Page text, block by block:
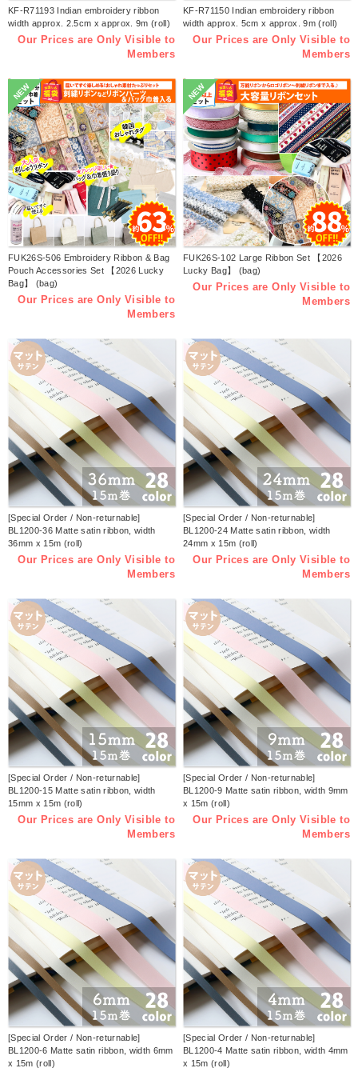
KF-R71193 Indian embroidery ribbon
width approx. 2.5cm x approx. 9m (roll)
Our Prices are Only Visible to
Members
KF-R71150 Indian embroidery ribbon
width approx. 5cm x approx. 9m (roll)
Our Prices are Only Visible to
Members
NEW
FUK26S-506 Embroidery Ribbon & Bag
Pouch Accessories Set 【2026 Lucky
Bag】 (bag)
Our Prices are Only Visible to
Members
NEW
FUK26S-102 Large Ribbon Set 【2026
Lucky Bag】 (bag)
Our Prices are Only Visible to
Members
[Special Order / Non-returnable]
BL1200-36 Matte satin ribbon, width
36mm x 15m (roll)
Our Prices are Only Visible to
Members
[Special Order / Non-returnable]
BL1200-24 Matte satin ribbon, width
24mm x 15m (roll)
Our Prices are Only Visible to
Members
[Special Order / Non-returnable]
BL1200-15 Matte satin ribbon, width
15mm x 15m (roll)
Our Prices are Only Visible to
Members
[Special Order / Non-returnable]
BL1200-9 Matte satin ribbon, width 9mm
x 15m (roll)
Our Prices are Only Visible to
Members
[Special Order / Non-returnable]
BL1200-6 Matte satin ribbon, width 6mm
x 15m (roll)
[Special Order / Non-returnable]
BL1200-4 Matte satin ribbon, width 4mm
x 15m (roll)